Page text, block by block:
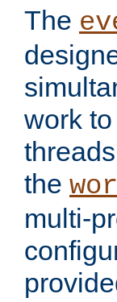
The
work
the
multi-